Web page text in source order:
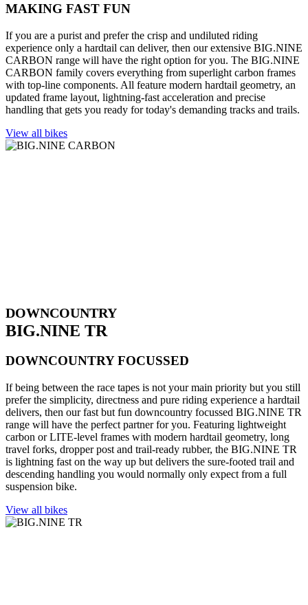
MAKING FAST FUN
If you are a purist and prefer the crisp and undiluted riding
experience only a hardtail can deliver, then our extensive BIG.NINE
CARBON range will have the right option for you. The BIG.NINE
CARBON family covers everything from superlight carbon frames
with top-line components. All feature modern hardtail geometry, an
updated frame layout, lightning-fast acceleration and precise
handling that gets you ready for today's demanding tracks and trails.
View all bikes
DOWNCOUNTRY
BIG.NINE TR
DOWNCOUNTRY FOCUSSED
If being between the race tapes is not your main priority but you still
prefer the simplicity, directness and pure riding experience a hardtail
delivers, then our fast but fun downcountry focussed BIG.NINE TR
range will have the perfect partner for you. Featuring lightweight
carbon or LITE-level frames with modern hardtail geometry, long
travel forks, dropper post and trail-ready rubber, the BIG.NINE TR
is lightning fast on the way up but delivers the sure-footed trail and
descending handling you would normally only expect from a full
suspension bike.
View all bikes